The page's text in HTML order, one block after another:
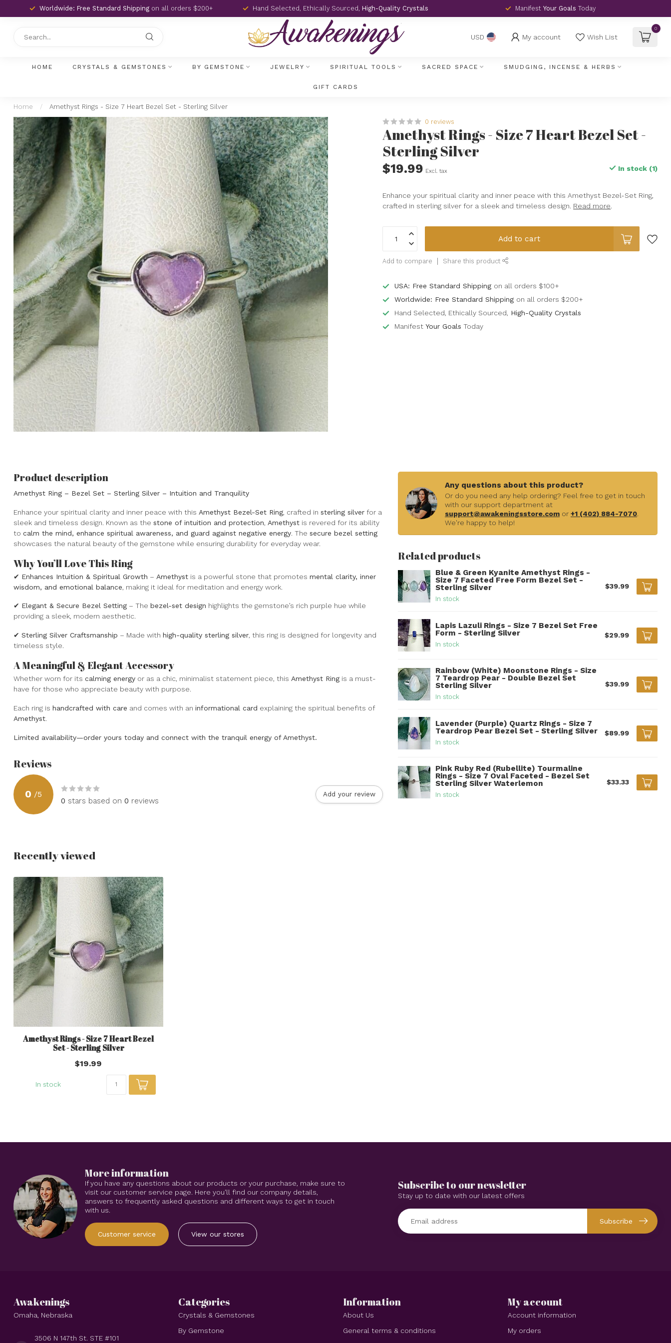
Worldwide: Free Standard Shipping on all orders $200+ Hand Selected, Ethically Sourced, High-Quality Crystals Manifest Your Goals Today
USD My account Wish List
0
HOME CRYSTALS & GEMSTONES BY GEMSTONE JEWELRY SPIRITUAL TOOLS SACRED SPACE SMUDGING, INCENSE & HERBS
GIFT CARDS
Home /
Amethyst Rings - Size 7 Heart Bezel Set - Sterling Silver
0 reviews
Amethyst Rings - Size 7 Heart Bezel Set -
Sterling Silver
$19.99 Excl. tax In stock (1)
Enhance your spiritual clarity and inner peace with this Amethyst Bezel-Set Ring,
crafted in sterling silver for a sleek and timeless design. Read more.
Add to cart
Add to compare Share this product
USA: Free Standard Shipping on all orders $100+
Worldwide: Free Standard Shipping on all orders $200+
Hand Selected, Ethically Sourced, High-Quality Crystals
ManifestYour Goals Today
Product description
Amethyst Ring – Bezel Set – Sterling Silver – Intuition and Tranquility
Enhance your spiritual clarity and inner peace with this Amethyst Bezel-Set Ring, crafted in sterling silver for a
sleek and timeless design. Known as the stone of intuition and protection, Amethyst is revered for its ability
to calm the mind, enhance spiritual awareness, and guard against negative energy. The secure bezel setting
showcases the natural beauty of the gemstone while ensuring durability for everyday wear.
Why You’ll Love This Ring
✔ Enhances Intuition & Spiritual Growth – Amethyst is a powerful stone that promotes mental clarity, inner
wisdom, and emotional balance, making it ideal for meditation and energy work.
✔ Elegant & Secure Bezel Setting – The bezel-set design highlights the gemstone’s rich purple hue while
providing a sleek, modern aesthetic.
✔ Sterling Silver Craftsmanship – Made with high-quality sterling silver, this ring is designed for longevity and
timeless style.
A Meaningful & Elegant Accessory
Whether worn for its calming energy or as a chic, minimalist statement piece, this Amethyst Ring is a must-
have for those who appreciate beauty with purpose.
Each ring is handcrafted with care and comes with an informational card explaining the spiritual benefits of
Amethyst.
Limited availability—order yours today and connect with the tranquil energy of Amethyst.
Reviews
0 /5
0 stars based on 0 reviews
Add your review
Any questions about this product?
Or do you need any help ordering? Feel free to get in touch
with our support department at
support@awakeningsstore.com or +1 (402) 884-7070.
We're happy to help!
Related products
Blue & Green Kyanite Amethyst Rings -
Size 7 Faceted Free Form Bezel Set -
Sterling Silver
In stock
$39.99
Lapis Lazuli Rings - Size 7 Bezel Set Free
Form - Sterling Silver
In stock
$29.99
Rainbow (White) Moonstone Rings - Size
7 Teardrop Pear - Double Bezel Set
Sterling Silver
In stock
$39.99
Lavender (Purple) Quartz Rings - Size 7
Teardrop Pear Bezel Set - Sterling Silver
In stock
$89.99
Pink Ruby Red (Rubellite) Tourmaline
Rings - Size 7 Oval Faceted - Bezel Set
Sterling Silver Waterlemon
In stock
$33.33
Recently viewed
Amethyst Rings - Size 7 Heart Bezel
Set - Sterling Silver
$19.99
In stock
More information
If you have any questions about our products or your purchase, make sure to
visit our customer service page. Here you'll find our company details,
answers to frequently asked questions and different ways to get in touch
with us.
Customer service View our stores
Subscribe to our newsletter
Stay up to date with our latest offers
Subscribe
Awakenings
Omaha, Nebraska
3506 N 147th St. STE #101
Categories
Crystals & Gemstones
By Gemstone
Information
About Us
General terms & conditions
My account
Account information
My orders